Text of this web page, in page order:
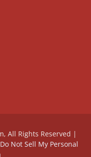
All Rights Reserved |
Do Not Sell My Personal